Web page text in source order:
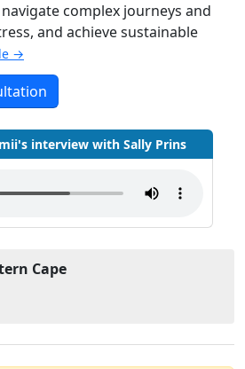
complex journeys and
and achieve sustainable
→
interview with Sally Prins
Cape